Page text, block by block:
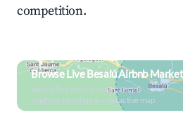
competition.
Browse Live Besalú Airbnb Market
Search by revenue, occupancy &
neighborhood on an interactive map